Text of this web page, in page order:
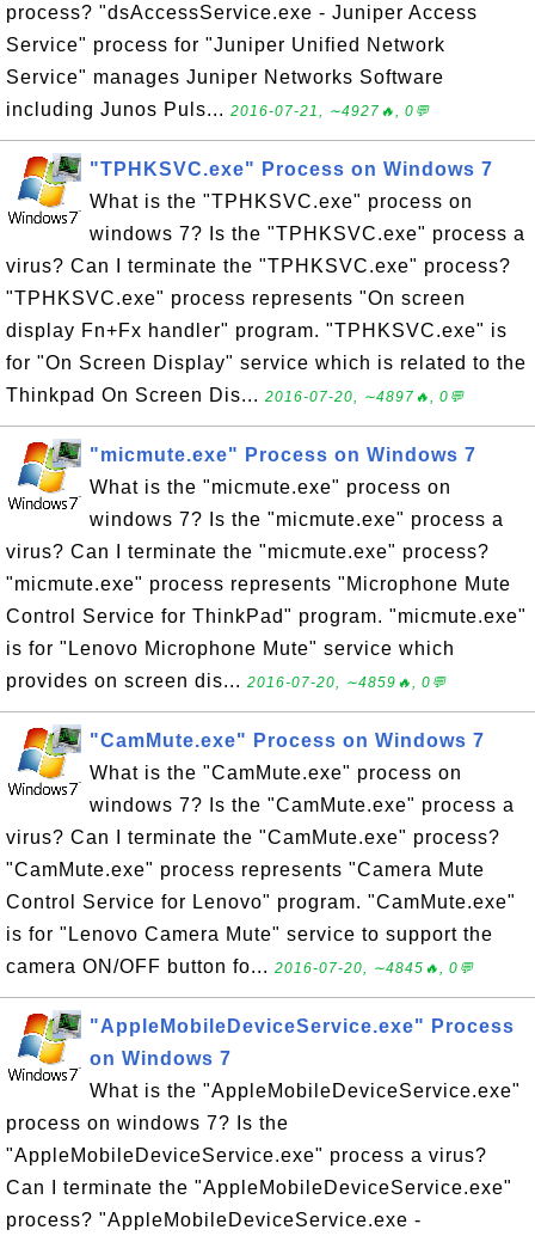
process? "dsAccessService.exe - Juniper Access
Service" process for "Juniper Unified Network
Service" manages Juniper Networks Software
including Junos Puls... 2016-07-21, ∼4927🔥, 0💬
"TPHKSVC.exe" Process on Windows 7
What is the "TPHKSVC.exe" process on
windows 7? Is the "TPHKSVC.exe" process a
virus? Can I terminate the "TPHKSVC.exe" process?
"TPHKSVC.exe" process represents "On screen
display Fn+Fx handler" program. "TPHKSVC.exe" is
for "On Screen Display" service which is related to the
Thinkpad On Screen Dis... 2016-07-20, ∼4897🔥, 0💬
"micmute.exe" Process on Windows 7
What is the "micmute.exe" process on
windows 7? Is the "micmute.exe" process a
virus? Can I terminate the "micmute.exe" process?
"micmute.exe" process represents "Microphone Mute
Control Service for ThinkPad" program. "micmute.exe"
is for "Lenovo Microphone Mute" service which
provides on screen dis... 2016-07-20, ∼4859🔥, 0💬
"CamMute.exe" Process on Windows 7
What is the "CamMute.exe" process on
windows 7? Is the "CamMute.exe" process a
virus? Can I terminate the "CamMute.exe" process?
"CamMute.exe" process represents "Camera Mute
Control Service for Lenovo" program. "CamMute.exe"
is for "Lenovo Camera Mute" service to support the
camera ON/OFF button fo... 2016-07-20, ∼4845🔥, 0💬
"AppleMobileDeviceService.exe" Process
on Windows 7
What is the "AppleMobileDeviceService.exe"
process on windows 7? Is the
"AppleMobileDeviceService.exe" process a virus?
Can I terminate the "AppleMobileDeviceService.exe"
process? "AppleMobileDeviceService.exe -